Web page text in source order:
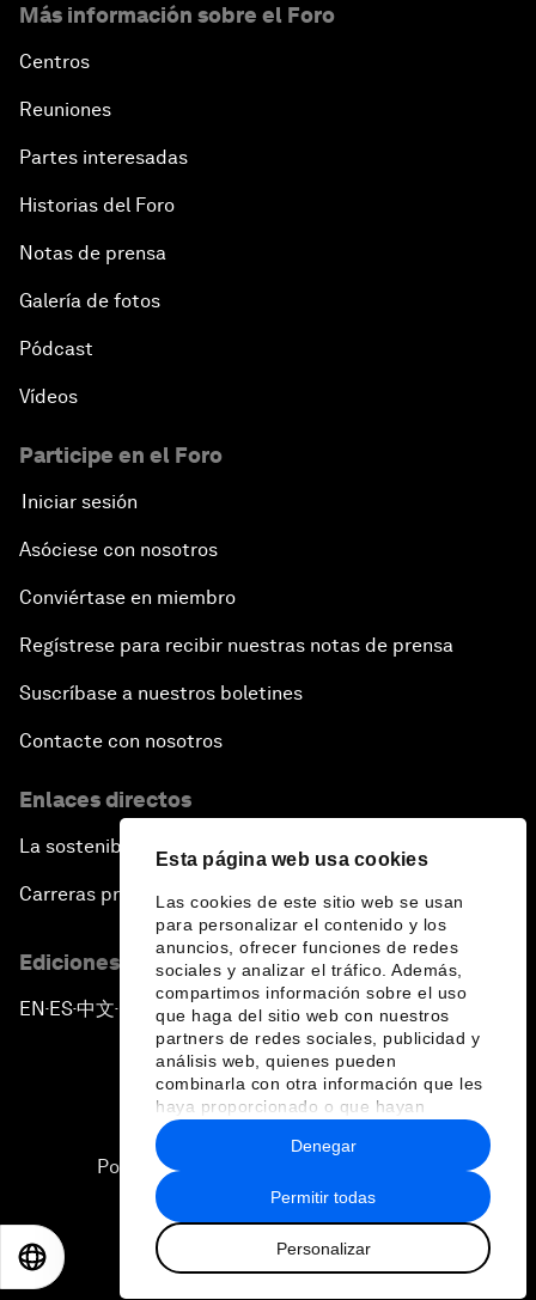
Esta página web usa cookies
Las cookies de este sitio web se usan
para personalizar el contenido y los
anuncios, ofrecer funciones de redes
sociales y analizar el tráfico. Además,
compartimos información sobre el uso
que haga del sitio web con nuestros
partners de redes sociales, publicidad y
análisis web, quienes pueden
combinarla con otra información que les
haya proporcionado o que hayan
recopilado a partir del uso que haya
hecho de sus servicios.
Permitir todas
Personalizar
Denegar
Más información sobre el Foro
Centros
Reuniones
Partes interesadas
Historias del Foro
Notas de prensa
Galería de fotos
Pódcast
Vídeos
Participe en el Foro
Iniciar sesión
Asóciese con nosotros
Conviértase en miembro
Regístrese para recibir nuestras notas de prensa
Suscríbase a nuestros boletines
Contacte con nosotros
Enlaces directos
La sostenibilidad en el Foro
Carreras profesionales
Ediciones en otros idiomas
EN ▪ES▪中文▪ 日本語
Política de privacidad y normas de uso
Sitemap
2026 Foro Económico Mundial